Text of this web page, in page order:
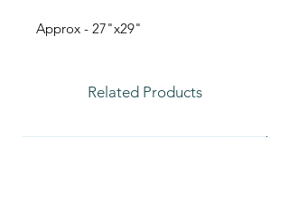
Approx - 27"x29"
Related Products